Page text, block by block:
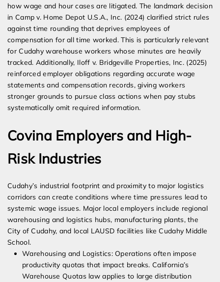
how wage and hour cases are litigated. The landmark decision
in Camp v. Home Depot U.S.A., Inc. (2024) clarified strict rules
against time rounding that deprives employees of
compensation for all time worked. This is particularly relevant
for Cudahy warehouse workers whose minutes are heavily
tracked. Additionally, Iloff v. Bridgeville Properties, Inc. (2025)
reinforced employer obligations regarding accurate wage
statements and compensation records, giving workers
stronger grounds to pursue class actions when pay stubs
systematically omit required information.
Covina Employers and High-
Risk Industries
Cudahy’s industrial footprint and proximity to major logistics
corridors can create conditions where time pressures lead to
systemic wage issues. Major local employers include regional
warehousing and logistics hubs, manufacturing plants, the
City of Cudahy, and local LAUSD facilities like Cudahy Middle
School.
Warehousing and Logistics: Operations often impose
productivity quotas that impact breaks. California’s
Warehouse Quotas law applies to large distribution